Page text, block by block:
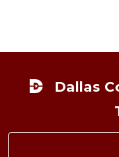
Dallas